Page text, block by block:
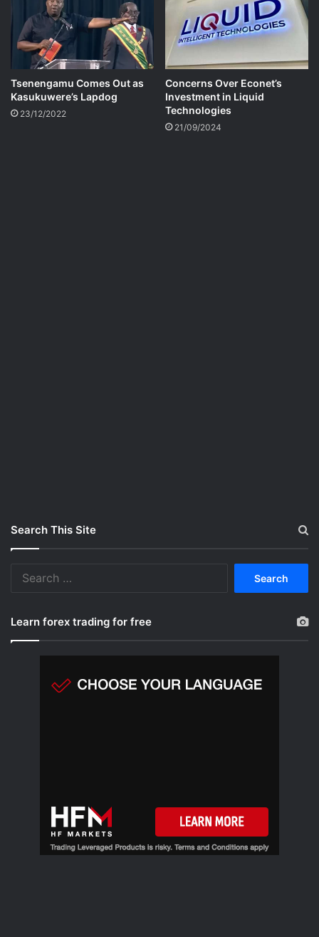
Tsenengamu Comes Out as
Kasukuwere’s Lapdog
23/12/2022
Concerns Over Econet’s
Investment in Liquid
Technologies
21/09/2024
Search This Site
r
Learn forex trading for free